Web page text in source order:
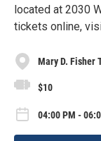
located at 2030
tickets online,
Mary D. Fisher
$10
04:00 PM -